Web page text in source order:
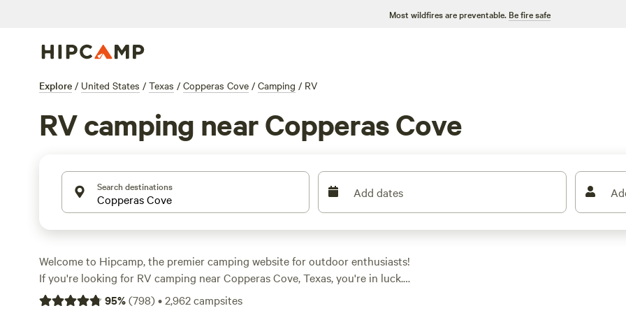
Most wildfires are preventable. Be fire safe
Explore / United States / Texas / Copperas Cove / Camping / RV
RV camping near Copperas Cove
Search destinations Add dates
Welcome to Hipcamp, the premier camping website for outdoor enthusiasts!
If you're looking for RV camping near Copperas Cove, Texas, you're in luck.
With over 4,000 options available, you're sure to find the perfect spot to park
95%(798)•2,962campsites